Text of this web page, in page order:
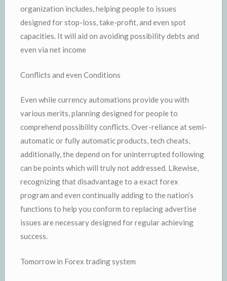
organization includes, helping people to issues
designed for stop-loss, take-profit, and even spot
capacities. It will aid on avoiding possibility debts and
even via net income
Conflicts and even Conditions
Even while currency automations provide you with
various merits, planning designed for people to
comprehend possibility conflicts. Over-reliance at semi-
automatic or fully automatic products, tech cheats,
additionally, the depend on for uninterrupted following
can be points which will truly not addressed. Likewise,
recognizing that disadvantage to a exact forex
program and even continually adding to the nation’s
functions to help you conform to replacing advertise
issues are necessary designed for regular achieving
success.
Tomorrow in Forex trading system